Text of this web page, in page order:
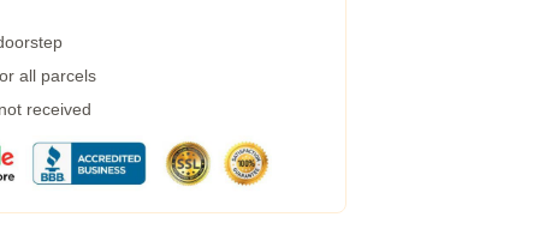
all parcels
received